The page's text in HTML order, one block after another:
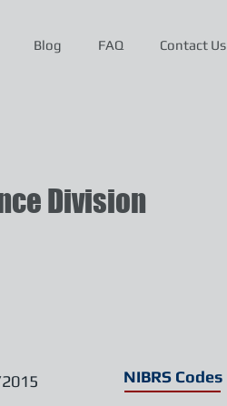
Blog FAQ Contact Us
Division
NIBRS Codes